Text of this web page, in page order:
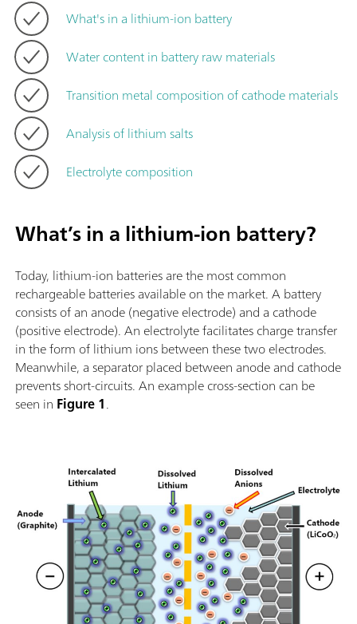
What's in a lithium-ion battery
Water content in battery raw materials
Transition metal composition of cathode materials
Analysis of lithium salts
Electrolyte composition
What’s in a lithium-ion battery?
Today, lithium-ion batteries are the most common
rechargeable batteries available on the market. A battery
consists of an anode (negative electrode) and a cathode
(positive electrode). An electrolyte facilitates charge transfer
in the form of lithium ions between these two electrodes.
Meanwhile, a separator placed between anode and cathode
prevents short-circuits. An example cross-section can be
seen in Figure 1.